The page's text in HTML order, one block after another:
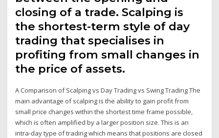
closing of a trade. Scalping is
the shortest-term style of day
trading that specialises in
profiting from small changes in
the price of assets.
A Comparison of Scalping vs Day Trading vs Swing Trading The
main advantage of scalping is the ability to gain profit from
small price changes within the shortest time frame possible,
which is often amplified by a larger position size. This is an
intra-day type of trading which means that positions are closed